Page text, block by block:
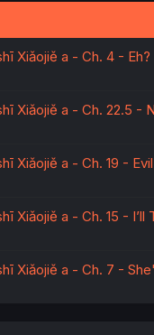
Xiǎojiě a - Ch. 4 -
Xiǎojiě a - Ch. 22.5 -
Xiǎojiě a - Ch. 19 -
Xiǎojiě a - Ch. 15 - I’ll
Xiǎojiě a - Ch. 7 -